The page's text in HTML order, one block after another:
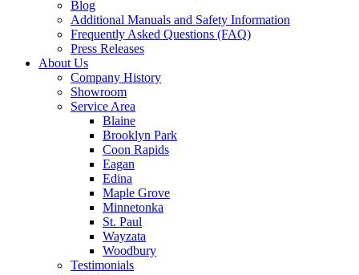
Blog
Additional Manuals and Safety Information
Frequently Asked Questions (FAQ)
Press Releases
About Us
Company History
Showroom
Service Area
Blaine
Brooklyn Park
Coon Rapids
Eagan
Edina
Maple Grove
Minnetonka
St. Paul
Wayzata
Woodbury
Testimonials